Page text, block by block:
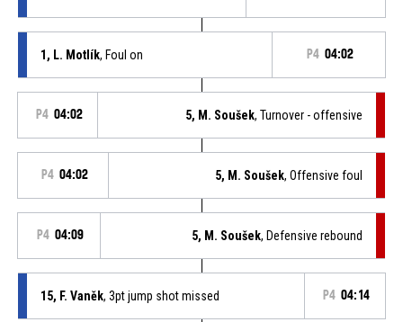
1, L. Motlík, Foul on P4 04:02
P4 04:02 5, M. Soušek, Turnover - offensive
P4 04:02 5, M. Soušek, Offensive foul
P4 04:09 5, M. Soušek, Defensive rebound
15, F. Vaněk, 3pt jump shot missed P4 04:14